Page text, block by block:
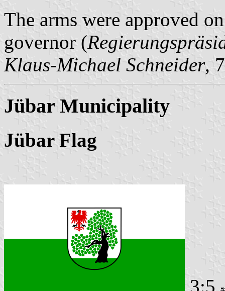
The arms were approved
governor (
Klaus-Michael Schneider,
Jübar Municipality
Jübar Flag
3:5